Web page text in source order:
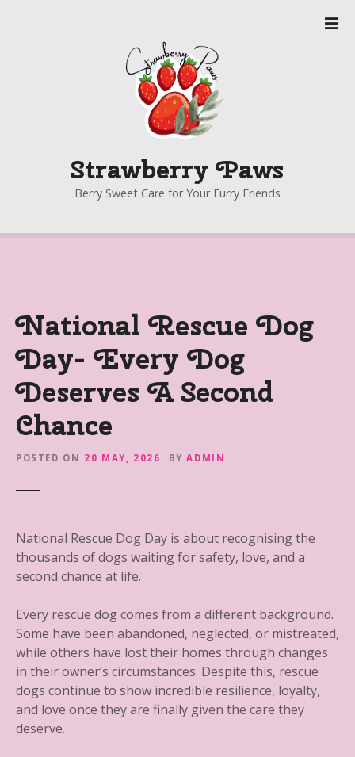
t
Strawberry Paws
Berry Sweet Care for Your Furry Friends
National Rescue Dog
Day- Every Dog
Deserves A Second
Chance
POSTED ON 20 MAY, 2026 BY ADMIN
National Rescue Dog Day is about recognising the
thousands of dogs waiting for safety, love, and a
second chance at life.
Every rescue dog comes from a different background.
Some have been abandoned, neglected, or mistreated,
while others have lost their homes through changes
in their owner’s circumstances. Despite this, rescue
dogs continue to show incredible resilience, loyalty,
and love once they are finally given the care they
deserve.